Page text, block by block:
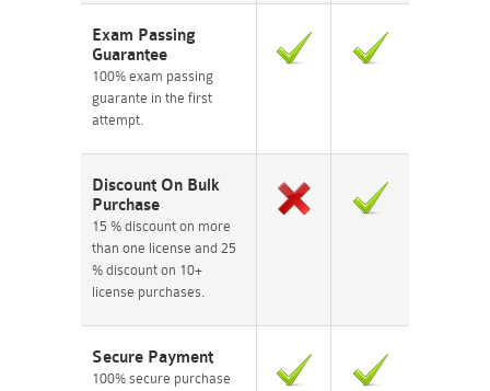
Exam Passing
Guarantee
100% exam passing
guarante in the first
attempt.
Discount On Bulk
Purchase
15 % discount on more
than one license and 25
% discount on 10+
license purchases.
Secure Payment
100% secure purchase